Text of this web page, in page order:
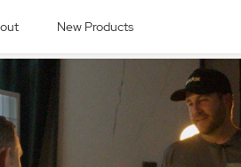
New Products